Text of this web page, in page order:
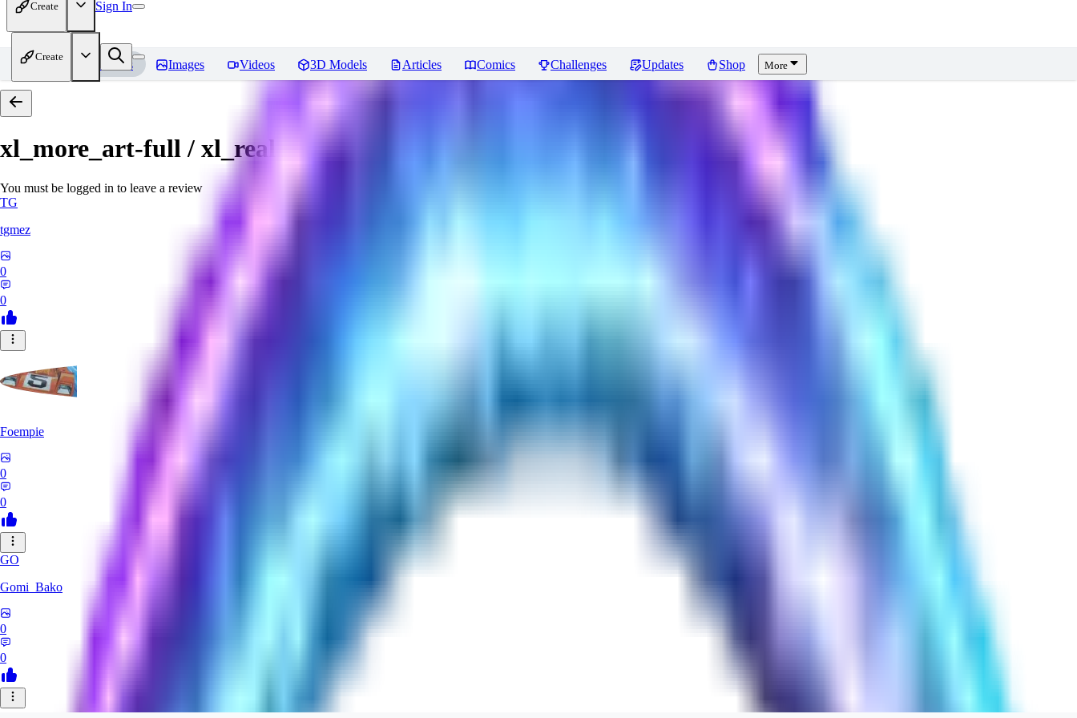
Create Sign In
Create
Home Models Images Videos 3D Models Articles Comics Challenges Updates Shop More
xl_more_art-full / xl_real / Enhancer
You must be logged in to leave a review
TG
tgmez
0
0
Foempie
0
0
GO
Gomi_Bako
0
0